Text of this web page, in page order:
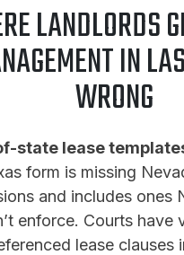
LANDLORDS
IN
WRONG
state lease
form is missing
and includes ones
enforce. Courts have
lease clauses